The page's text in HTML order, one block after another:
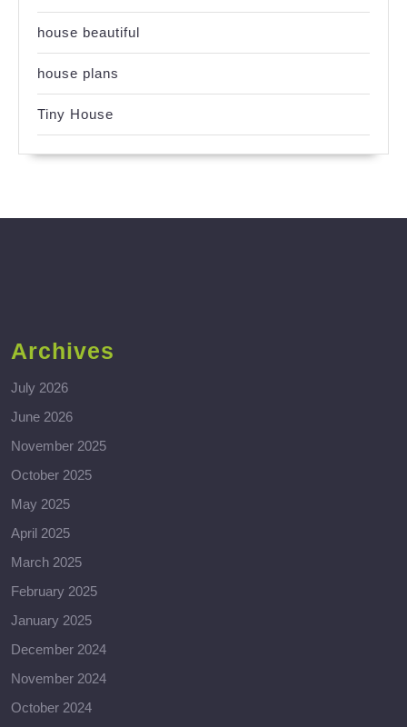
house beautiful
house plans
Tiny House
Archives
July 2026
June 2026
November 2025
October 2025
May 2025
April 2025
March 2025
February 2025
January 2025
December 2024
November 2024
October 2024